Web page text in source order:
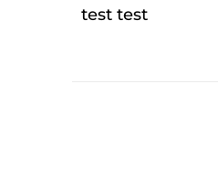
test test